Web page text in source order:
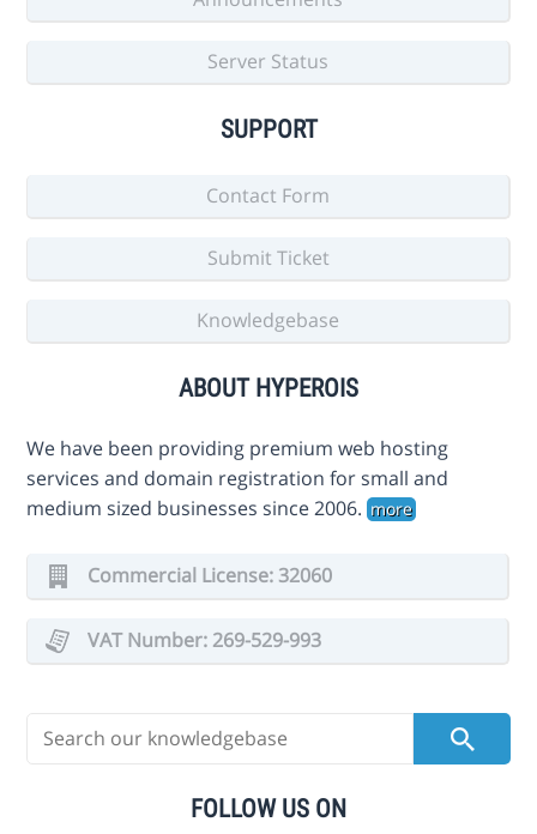
Server Status
SUPPORT
Contact Form
Submit Ticket
Knowledgebase
ABOUT HYPEROIS
We have been providing premium web hosting
services and domain registration for small and
medium sized businesses since 2006.more
Commercial License: 32060
VAT Number: 269-529-993
FOLLOW US ON